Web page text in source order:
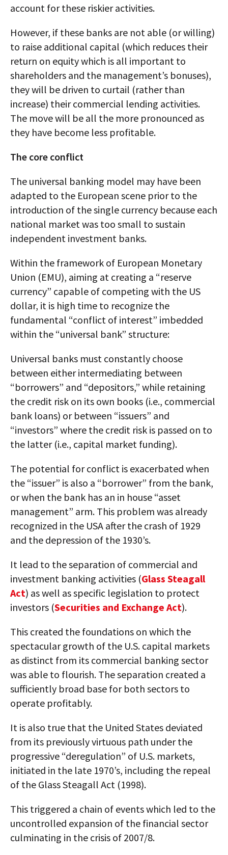
account for these riskier activities.
However, if these banks are not able (or willing)
to raise additional capital (which reduces their
return on equity which is all important to
shareholders and the management’s bonuses),
they will be driven to curtail (rather than
increase) their commercial lending activities.
The move will be all the more pronounced as
they have become less profitable.
The core conflict
The universal banking model may have been
adapted to the European scene prior to the
introduction of the single currency because each
national market was too small to sustain
independent investment banks.
Within the framework of European Monetary
Union (EMU), aiming at creating a “reserve
currency” capable of competing with the US
dollar, it is high time to recognize the
fundamental “conflict of interest” imbedded
within the “universal bank” structure:
Universal banks must constantly choose
between either intermediating between
“borrowers” and “depositors,” while retaining
the credit risk on its own books (i.e., commercial
bank loans) or between “issuers” and
“investors” where the credit risk is passed on to
the latter (i.e., capital market funding).
The potential for conflict is exacerbated when
the “issuer” is also a “borrower” from the bank,
or when the bank has an in house “asset
management” arm. This problem was already
recognized in the USA after the crash of 1929
and the depression of the 1930’s.
It lead to the separation of commercial and
investment banking activities (Glass Steagall
Act) as well as specific legislation to protect
investors (Securities and Exchange Act).
This created the foundations on which the
spectacular growth of the U.S. capital markets
as distinct from its commercial banking sector
was able to flourish. The separation created a
sufficiently broad base for both sectors to
operate profitably.
It is also true that the United States deviated
from its previously virtuous path under the
progressive “deregulation” of U.S. markets,
initiated in the late 1970’s, including the repeal
of the Glass Steagall Act (1998).
This triggered a chain of events which led to the
uncontrolled expansion of the financial sector
culminating in the crisis of 2007/8.